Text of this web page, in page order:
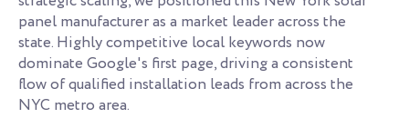
panel manufacturer as a market leader across the
state. Highly competitive local keywords now
dominate Google's first page, driving a consistent
flow of qualified installation leads from across the
NYC metro area.